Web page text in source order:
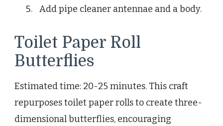
Add pipe cleaner antennae and a body.
Toilet Paper Roll
Butterflies
Estimated time: 20-25 minutes. This craft
repurposes toilet paper rolls to create three-
dimensional butterflies, encouraging